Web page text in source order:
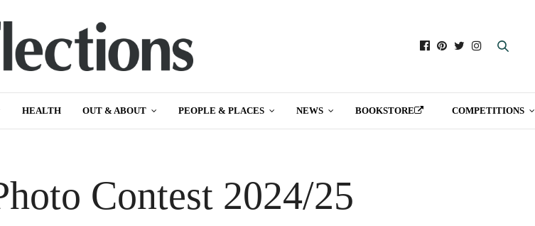
HEALTH OUT & ABOUT PEOPLE & PLACES NEWS BOOKSTORE COMPETITIONS
Contest 2024/25